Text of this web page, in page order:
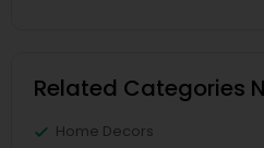
Related Categories
Home Decors